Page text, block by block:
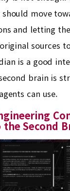
move
and letting
sources
is a good
brain is
can use.
Second